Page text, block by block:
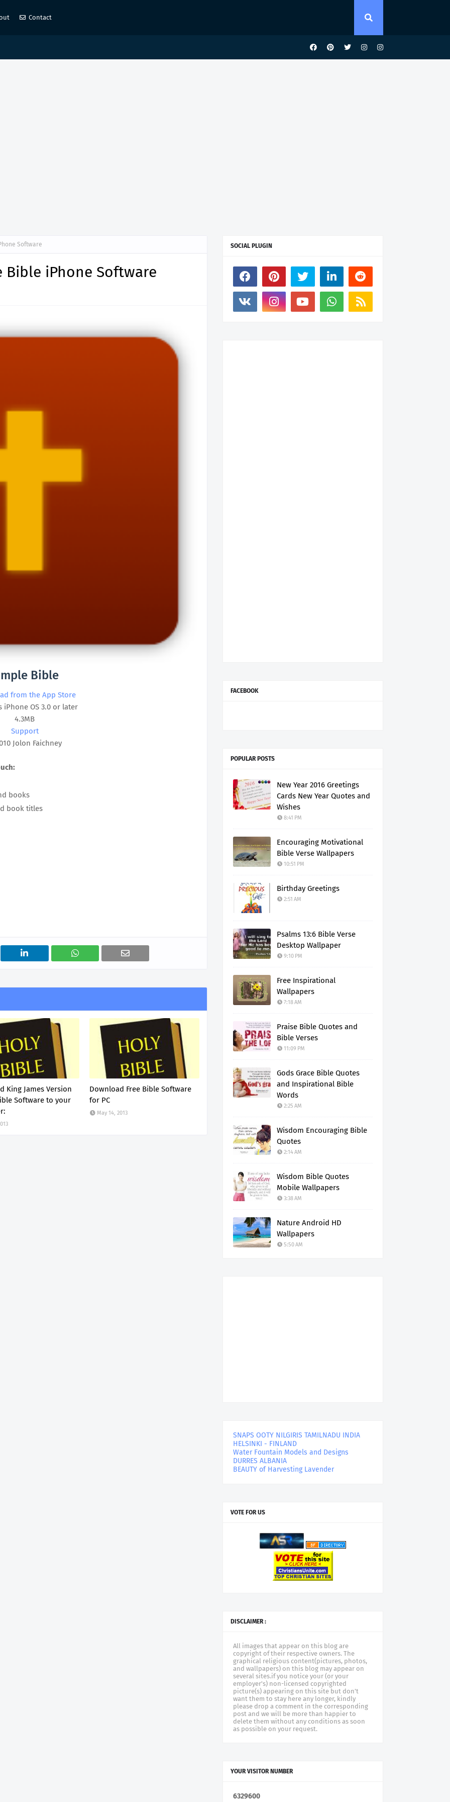
Contact
Software
Bible iPhone Software
Bible
from the App Store
iPhone OS 3.0 or later
4.3MB
Support
Jolon Faichney
books
book titles
King James Version
Software to your
Download Free Bible Software
for PC
May 14, 2013
SOCIAL PLUGIN
FACEBOOK
POPULAR POSTS
New Year 2016 Greetings
Cards New Year Quotes and
Wishes
8:41 PM
Encouraging Motivational
Bible Verse Wallpapers
10:51 PM
Birthday Greetings
2:51 AM
Psalms 13:6 Bible Verse
Desktop Wallpaper
9:10 PM
Free Inspirational
Wallpapers
7:18 AM
Praise Bible Quotes and
Bible Verses
11:09 PM
Gods Grace Bible Quotes
and Inspirational Bible
Words
2:25 AM
Wisdom Encouraging Bible
Quotes
2:14 AM
Wisdom Bible Quotes
Mobile Wallpapers
3:38 AM
Nature Android HD
Wallpapers
5:50 AM
SNAPS OOTY NILGIRIS TAMILNADU INDIA
HELSINKI - FINLAND
Water Fountain Models and Designs
DURRES ALBANIA
BEAUTY of Harvesting Lavender
VOTE FOR US
DISCLAIMER :
All images that appear on this blog are
copyright of their respective owners. The
graphical religious content(pictures, photos,
and wallpapers) on this blog may appear on
several sites.if you notice your (or your
employer's) non-licensed copyrighted
picture(s) appearing on this site but don't
want them to stay here any longer, kindly
please drop a comment in the corresponding
post and we will be more than happier to
delete them without any conditions as soon
as possible on your request.
YOUR VISITOR NUMBER
6329600